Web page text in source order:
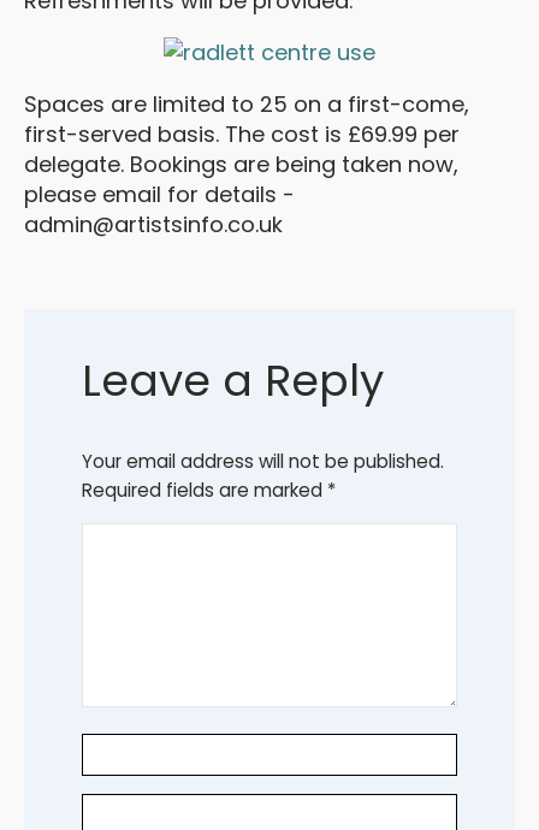
Spaces are limited to 25 on a first-come,
first-served basis. The cost is £69.99 per
delegate. Bookings are being taken now,
please email for details -
admin@artistsinfo.co.uk
Leave a Reply
Your email address will not be published.
Required fields are marked *